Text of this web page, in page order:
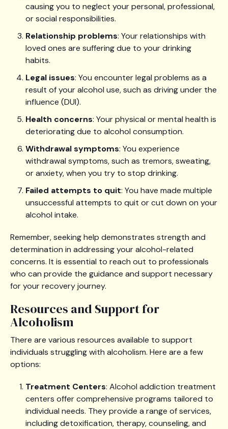
causing you to neglect your personal, professional,
or social responsibilities.
Relationship problems: Your relationships with
loved ones are suffering due to your drinking
habits.
Legal issues: You encounter legal problems as a
result of your alcohol use, such as driving under the
influence (DUI).
Health concerns: Your physical or mental health is
deteriorating due to alcohol consumption.
Withdrawal symptoms: You experience
withdrawal symptoms, such as tremors, sweating,
or anxiety, when you try to stop drinking.
Failed attempts to quit: You have made multiple
unsuccessful attempts to quit or cut down on your
alcohol intake.
Remember, seeking help demonstrates strength and
determination in addressing your alcohol-related
concerns. It is essential to reach out to professionals
who can provide the guidance and support necessary
for your recovery journey.
Resources and Support for
Alcoholism
There are various resources available to support
individuals struggling with alcoholism. Here are a few
options:
Treatment Centers: Alcohol addiction treatment
centers offer comprehensive programs tailored to
individual needs. They provide a range of services,
including detoxification, therapy, counseling, and